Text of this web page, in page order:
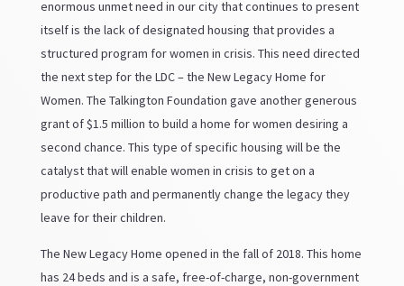
enormous unmet need in our city that continues to present
itself is the lack of designated housing that provides a
structured program for women in crisis. This need directed
the next step for the LDC – the New Legacy Home for
Women. The Talkington Foundation gave another generous
grant of $1.5 million to build a home for women desiring a
second chance. This type of specific housing will be the
catalyst that will enable women in crisis to get on a
productive path and permanently change the legacy they
leave for their children.
The New Legacy Home opened in the fall of 2018. This home
has 24 beds and is a safe, free-of-charge, non-government